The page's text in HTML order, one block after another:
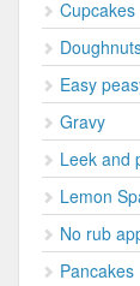
Cupcakes
Easy
Gravy
Leek and
Lemon
No rub
Pancakes